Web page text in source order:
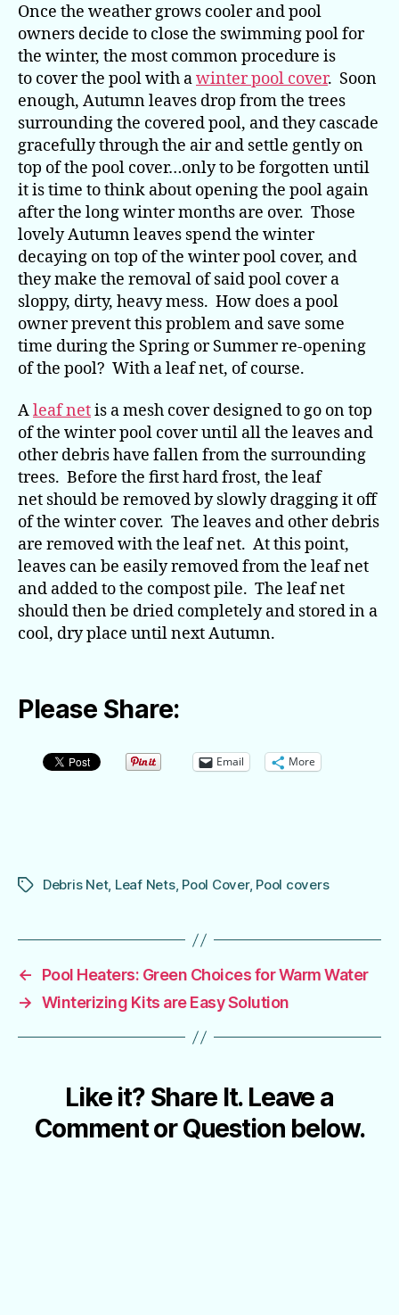
Once the weather grows cooler and pool
owners decide to close the swimming pool for
the winter, the most common procedure is
to cover the pool with awinter pool cover. Soon
enough, Autumn leaves drop from the trees
surrounding the covered pool, and they cascade
gracefully through the air and settle gently on
top of the pool cover…only to be forgotten until
it is time to think about opening the pool again
after the long winter months are over. Those
lovely Autumn leaves spend the winter
decaying on top of the winter pool cover, and
they make the removal of said pool cover a
sloppy, dirty, heavy mess. How does a pool
owner prevent this problem and save some
time during the Spring or Summer re-opening
of the pool? With a leaf net, of course.
Aleaf netis a mesh cover designed to go on top
of the winter pool cover until all the leaves and
other debris have fallen from the surrounding
trees. Before the first hard frost, the leaf
net should be removed by slowly dragging it off
of the winter cover. The leaves and other debris
are removed with the leaf net. At this point,
leaves can be easily removed from the leaf net
and added to the compost pile. The leaf net
should then be dried completely and stored in a
cool, dry place until next Autumn.
Please Share:
Email More
TagsDebris Net, Leaf Nets, Pool Cover, Pool covers
←
Pool Heaters: Green Choices for Warm Water
→ Winterizing Kits are Easy Solution
Like it? Share It. Leave a
Comment or Question below.